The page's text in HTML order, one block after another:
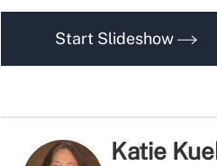
Start Slideshow
Katie